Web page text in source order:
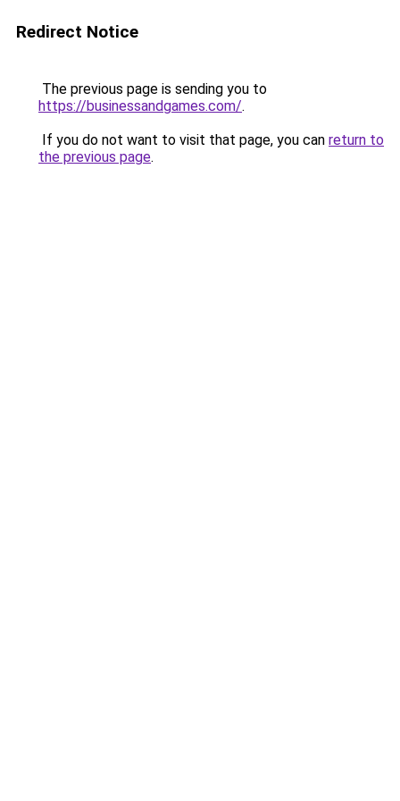
Redirect Notice
The previous page is sending you to
https://businessandgames.com/.
If you do not want to visit that page, you can return to
the previous page.